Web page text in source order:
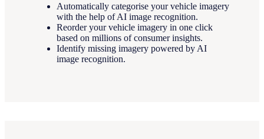
Automatically categorise your vehicle imagery
with the help of AI image recognition.
Reorder your vehicle imagery in one click
based on millions of consumer insights.
Identify missing imagery powered by AI
image recognition.